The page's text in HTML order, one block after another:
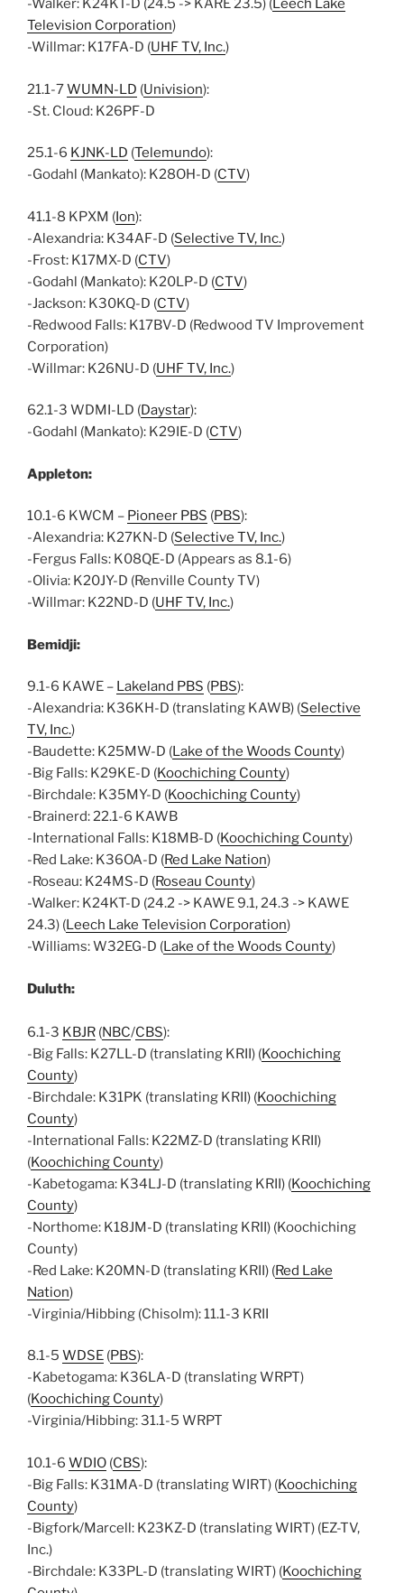
-Walker: K24KT-D (24.5 -> KARE 23.5) ( Leech Lake
Television Corporation)
-Willmar: K17FA-D (UHF TV, Inc.)
21.1-7WUMN-LD (Univision):
-St. Cloud: K26PF-D
25.1-6 KJNK-LD (Telemundo):
-Godahl (Mankato): K28OH-D (CTV)
41.1-8 KPXM (Ion):
-Alexandria: K34AF-D (Selective TV, Inc.)
-Frost: K17MX-D (CTV)
-Godahl (Mankato): K20LP-D (CTV)
-Jackson: K30KQ-D (CTV)
-Redwood Falls: K17BV-D (Redwood TV Improvement
Corporation)
-Willmar: K26NU-D (UHF TV, Inc.)
62.1-3 WDMI-LD (Daystar):
-Godahl (Mankato): K29IE-D (CTV)
Appleton:
10.1-6 KWCM – Pioneer PBS (PBS):
-Alexandria: K27KN-D (Selective TV, Inc.)
-Fergus Falls: K08QE-D (Appears as 8.1-6)
-Olivia: K20JY-D (Renville County TV)
-Willmar: K22ND-D (UHF TV, Inc.)
Bemidji:
9.1-6 KAWE – Lakeland PBS (PBS):
-Alexandria: K36KH-D (translating KAWB) (Selective
TV, Inc.)
-Baudette: K25MW-D (Lake of the Woods County)
-Big Falls: K29KE-D (Koochiching County)
-Birchdale: K35MY-D (Koochiching County)
-Brainerd: 22.1-6 KAWB
-International Falls: K18MB-D (Koochiching County)
-Red Lake: K36OA-D (Red Lake Nation)
-Roseau: K24MS-D (Roseau County)
-Walker: K24KT-D (24.2 -> KAWE 9.1, 24.3 -> KAWE
24.3) (Leech Lake Television Corporation)
-Williams: W32EG-D (Lake of the Woods County)
Duluth:
6.1-3 KBJR (NBC/CBS):
-Big Falls: K27LL-D (translating KRII) (Koochiching
County)
-Birchdale: K31PK (translating KRII) (Koochiching
County)
-International Falls: K22MZ-D (translating KRII)
(Koochiching County)
-Kabetogama: K34LJ-D (translating KRII) (Koochiching
County)
-Northome: K18JM-D (translating KRII) (Koochiching
County)
-Red Lake: K20MN-D (translating KRII) (Red Lake
Nation)
-Virginia/Hibbing (Chisolm): 11.1-3 KRII
8.1-5 WDSE (PBS):
-Kabetogama: K36LA-D (translating WRPT)
(Koochiching County)
-Virginia/Hibbing: 31.1-5 WRPT
10.1-6 WDIO (CBS):
-Big Falls: K31MA-D (translating WIRT) (Koochiching
County)
-Bigfork/Marcell: K23KZ-D (translating WIRT) (EZ-TV,
Inc.)
-Birchdale: K33PL-D (translating WIRT) (Koochiching